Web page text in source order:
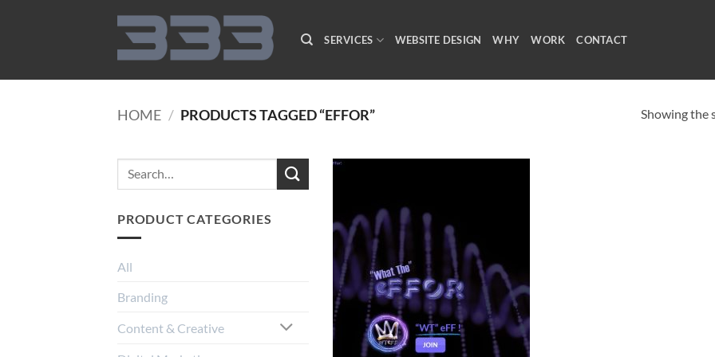
SERVICES WEBSITE DESIGN WHY WORK CONTACT
HOME / PRODUCTS TAGGED “EFFOR” Showing the
PRODUCT CATEGORIES
All
Branding
Content & Creative